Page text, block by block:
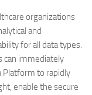
organizations
and
for all data types.
can immediately
Platform to rapidly
enable the secure